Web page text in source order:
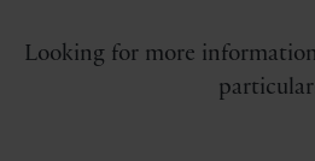
Looking for more